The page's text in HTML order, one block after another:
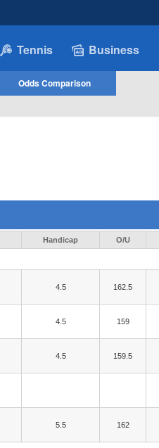
Tennis Business
Odds Comparison
Handicap O/U
4.5 162.5
4.5 159
4.5 159.5
5.5 162